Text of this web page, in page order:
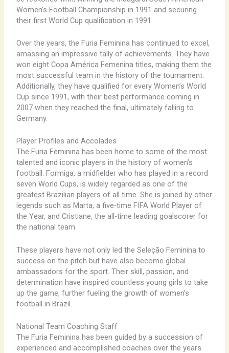
Women’s Football Championship in 1991 and securing
their first World Cup qualification in 1991.
Over the years, the Furia Feminina has continued to excel,
amassing an impressive tally of achievements. They have
won eight Copa América Femenina titles, making them the
most successful team in the history of the tournament.
Additionally, they have qualified for every Women’s World
Cup since 1991, with their best performance coming in
2007 when they reached the final, ultimately falling to
Germany.
Player Profiles and Accolades
The Furia Feminina has been home to some of the most
talented and iconic players in the history of women’s
football. Formiga, a midfielder who has played in a record
seven World Cups, is widely regarded as one of the
greatest Brazilian players of all time. She is joined by other
legends such as Marta, a five-time FIFA World Player of
the Year, and Cristiane, the all-time leading goalscorer for
the national team.
These players have not only led the Seleção Feminina to
success on the pitch but have also become global
ambassadors for the sport. Their skill, passion, and
determination have inspired countless young girls to take
up the game, further fueling the growth of women’s
football in Brazil.
National Team Coaching Staff
The Furia Feminina has been guided by a succession of
experienced and accomplished coaches over the years.